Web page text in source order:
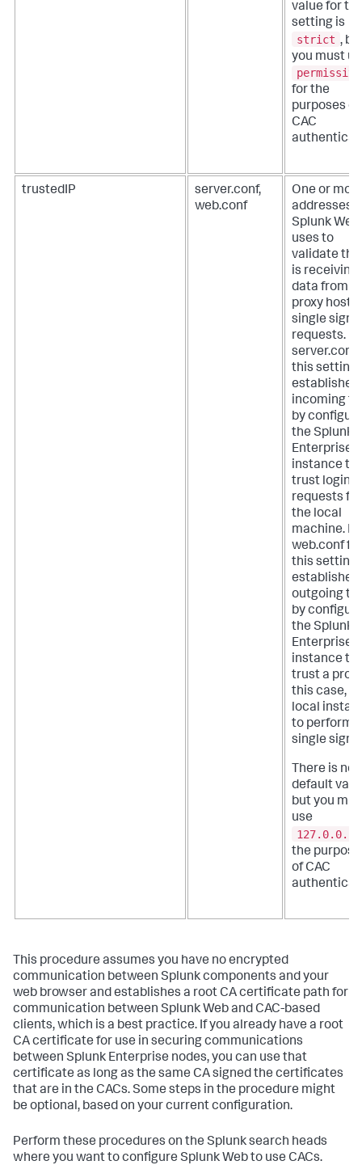
value for
setting is
strict ,
you must
permissive
for the
purposes of
CAC
trustedIP
server.conf,
web.conf
One or
addresses
Splunk Web
uses to
validate
is receiving
data from
proxy hosts
single sign-
requests.
server.conf
this setting
establishes
incoming
by
the Splunk
Enterprise
instance to
trust login
requests
the local
machine. In
web.conf
this setting
establishes
outgoing
by
the Splunk
Enterprise
instance to
trust a
this case,
local
to perform
single sign-
There is no
default
but you
use
127.0.0.1
the
of CAC
This procedure assumes you have no encrypted
communication between Splunk components and your
web browser and establishes a root CA certificate path for
communication between Splunk Web and CAC-based
clients, which is a best practice. If you already have a root
CA certificate for use in securing communications
between Splunk Enterprise nodes, you can use that
certificate as long as the same CA signed the certificates
that are in the CACs. Some steps in the procedure might
be optional, based on your current configuration.
Perform these procedures on the Splunk search heads
where you want to configure Splunk Web to use CACs.